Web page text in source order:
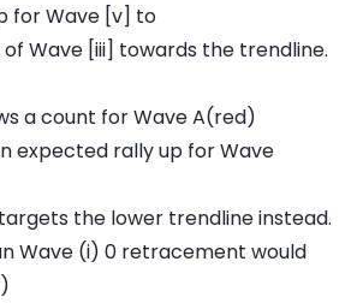
for Wave [v] to
Wave [iii] towards the trendline.
a count for Wave A(red)
expected rally up for Wave
the lower trendline instead.
Wave (i) 0 retracement would